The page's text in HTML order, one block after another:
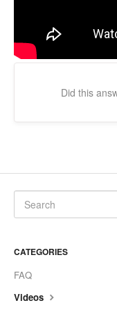
Did this
CATEGORIES
FAQ
Videos